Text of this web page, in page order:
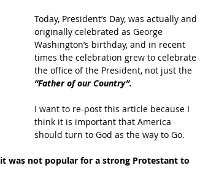
Today, President’s Day, was actually and
originally celebrated as George
Washington’s birthday, and in recent
times the celebration grew to celebrate
the office of the President, not just the
“Father of our Country”.
I want to re-post this article because I
think it is important that America
should turn to God as the way to Go.
it was not popular for a strong Protestant to